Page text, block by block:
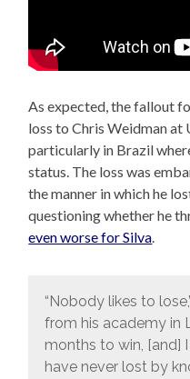
As expected, the fallout
loss to Chris Weidman at
particularly in Brazil
status. The loss was
the manner in which he
questioning whether he
even worse for Silva
“Nobody likes to
from his academy in
months to win, [and]
have never lost by